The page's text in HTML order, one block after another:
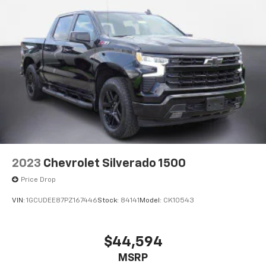
2023 Chevrolet Silverado 1500
Price Drop
VIN: 1GCUDEE87PZ167446Stock: 84141 Model: CK10543
$44,594
MSRP